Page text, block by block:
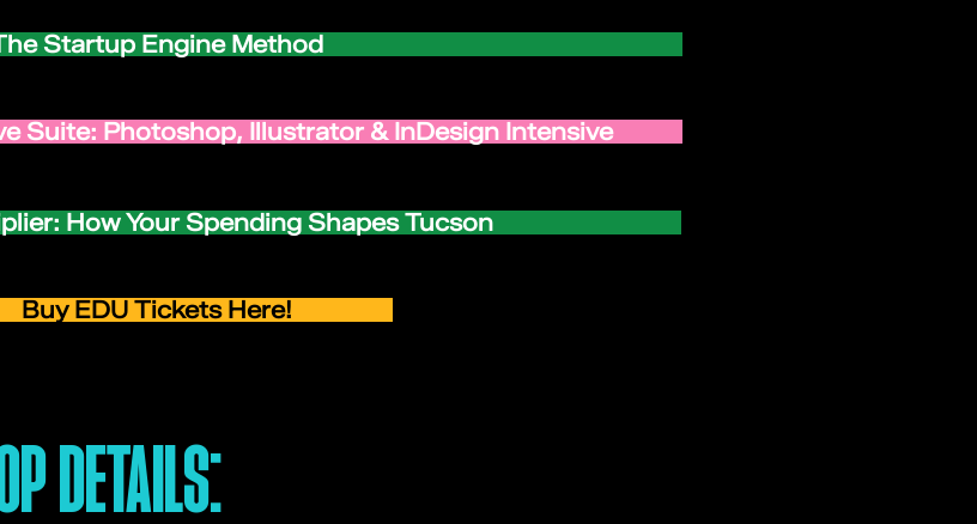
Startup Engine Method
Suite: Photoshop, Illustrator & InDesign Intensive
How Your Spending Shapes Tucson
Buy EDU Tickets Here!
DETAILS: